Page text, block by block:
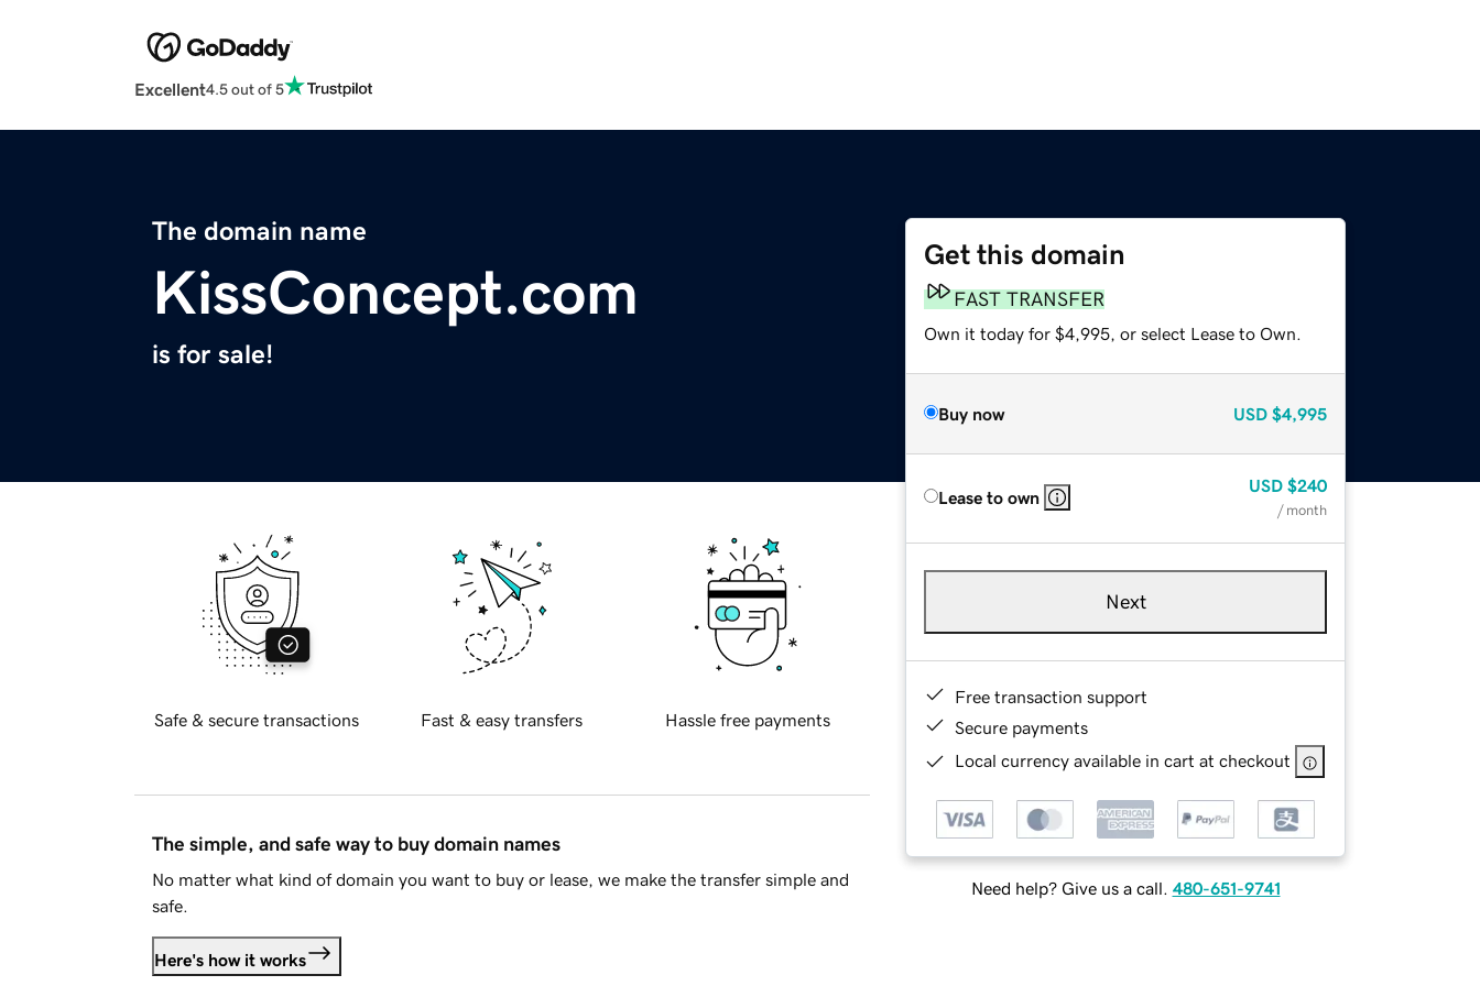
Excellent4.5 out of 5
The domain name
KissConcept.com
is for sale!
Get this domain
FAST TRANSFER
Own it today for $4,995, or select Lease to Own.
Buy now USD $4,995
Lease to own
USD $240
/ month
Next
Free transaction support
Secure payments
Local currency available in cart at checkout
Need help? Give us a call. 480-651-9741
Safe & secure transactions Fast & easy transfers Hassle free payments
The simple, and safe way to buy domain names
No matter what kind of domain you want to buy or lease, we make the transfer simple and
safe.
Here's how it works